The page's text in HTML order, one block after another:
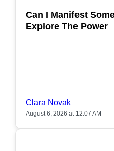
Can I Manifest
Explore The Power
Clara Novak
August 6, 2026 at 12:07 AM